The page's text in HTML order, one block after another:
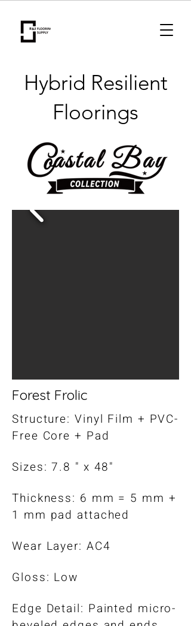
Hybrid Resilient
Floorings
Forest Frolic
Structure: Vinyl Film + PVC-
Free Core + Pad
Sizes: 7.8 " x 48"
Thickness: 6 mm = 5 mm +
1 mm pad attached
Wear Layer: AC4
Gloss: Low
Edge Detail: Painted micro-